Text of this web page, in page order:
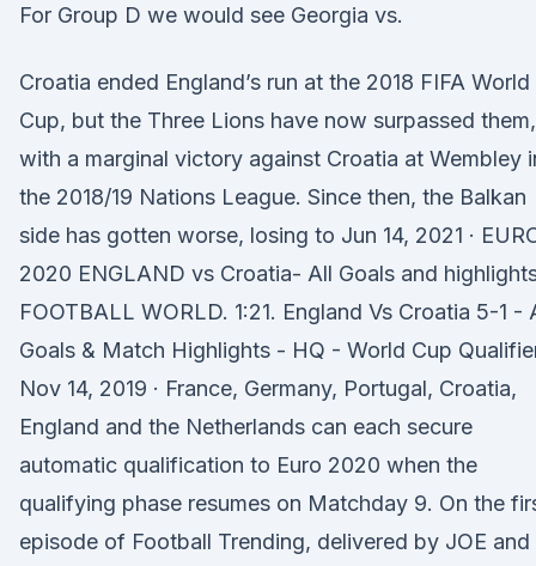
For Group D we would see Georgia vs.
Croatia ended England’s run at the 2018 FIFA World
Cup, but the Three Lions have now surpassed them,
with a marginal victory against Croatia at Wembley
the 2018/19 Nations League. Since then, the Balkan
side has gotten worse, losing to Jun 14, 2021 ·
2020 ENGLAND vs Croatia- All Goals and
FOOTBALL WORLD. 1:21. England Vs Croatia 5-1 -
Goals & Match Highlights - HQ - World Cup
Nov 14, 2019 · France, Germany, Portugal, Croatia,
England and the Netherlands can each secure
automatic qualification to Euro 2020 when the
qualifying phase resumes on Matchday 9. On the
episode of Football Trending, delivered by JOE and